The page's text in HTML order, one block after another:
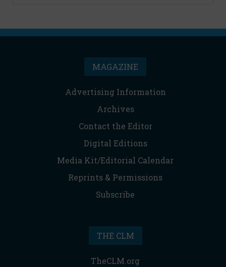
MAGAZINE
Advertising Information
Archives
Contact the Editor
Digital Editions
Media Kit/Editorial Calendar
Reprints & Permissions
Subscribe
THE CLM
TheCLM.org